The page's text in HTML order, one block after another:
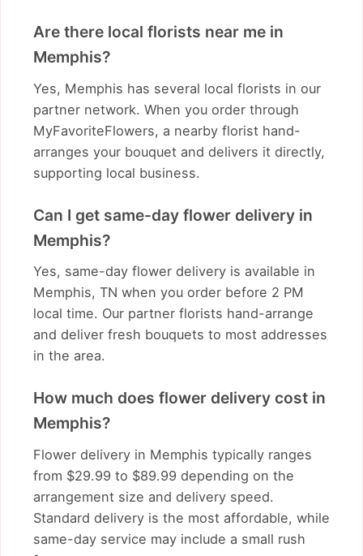
Are there local florists near me in
Memphis?
Yes, Memphis has several local florists in our
partner network. When you order through
MyFavoriteFlowers, a nearby florist hand-
arranges your bouquet and delivers it directly,
supporting local business.
Can I get same-day flower delivery in
Memphis?
Yes, same-day flower delivery is available in
Memphis, TN when you order before 2 PM
local time. Our partner florists hand-arrange
and deliver fresh bouquets to most addresses
in the area.
How much does flower delivery cost in
Memphis?
Flower delivery in Memphis typically ranges
from $29.99 to $89.99 depending on the
arrangement size and delivery speed.
Standard delivery is the most affordable, while
same-day service may include a small rush